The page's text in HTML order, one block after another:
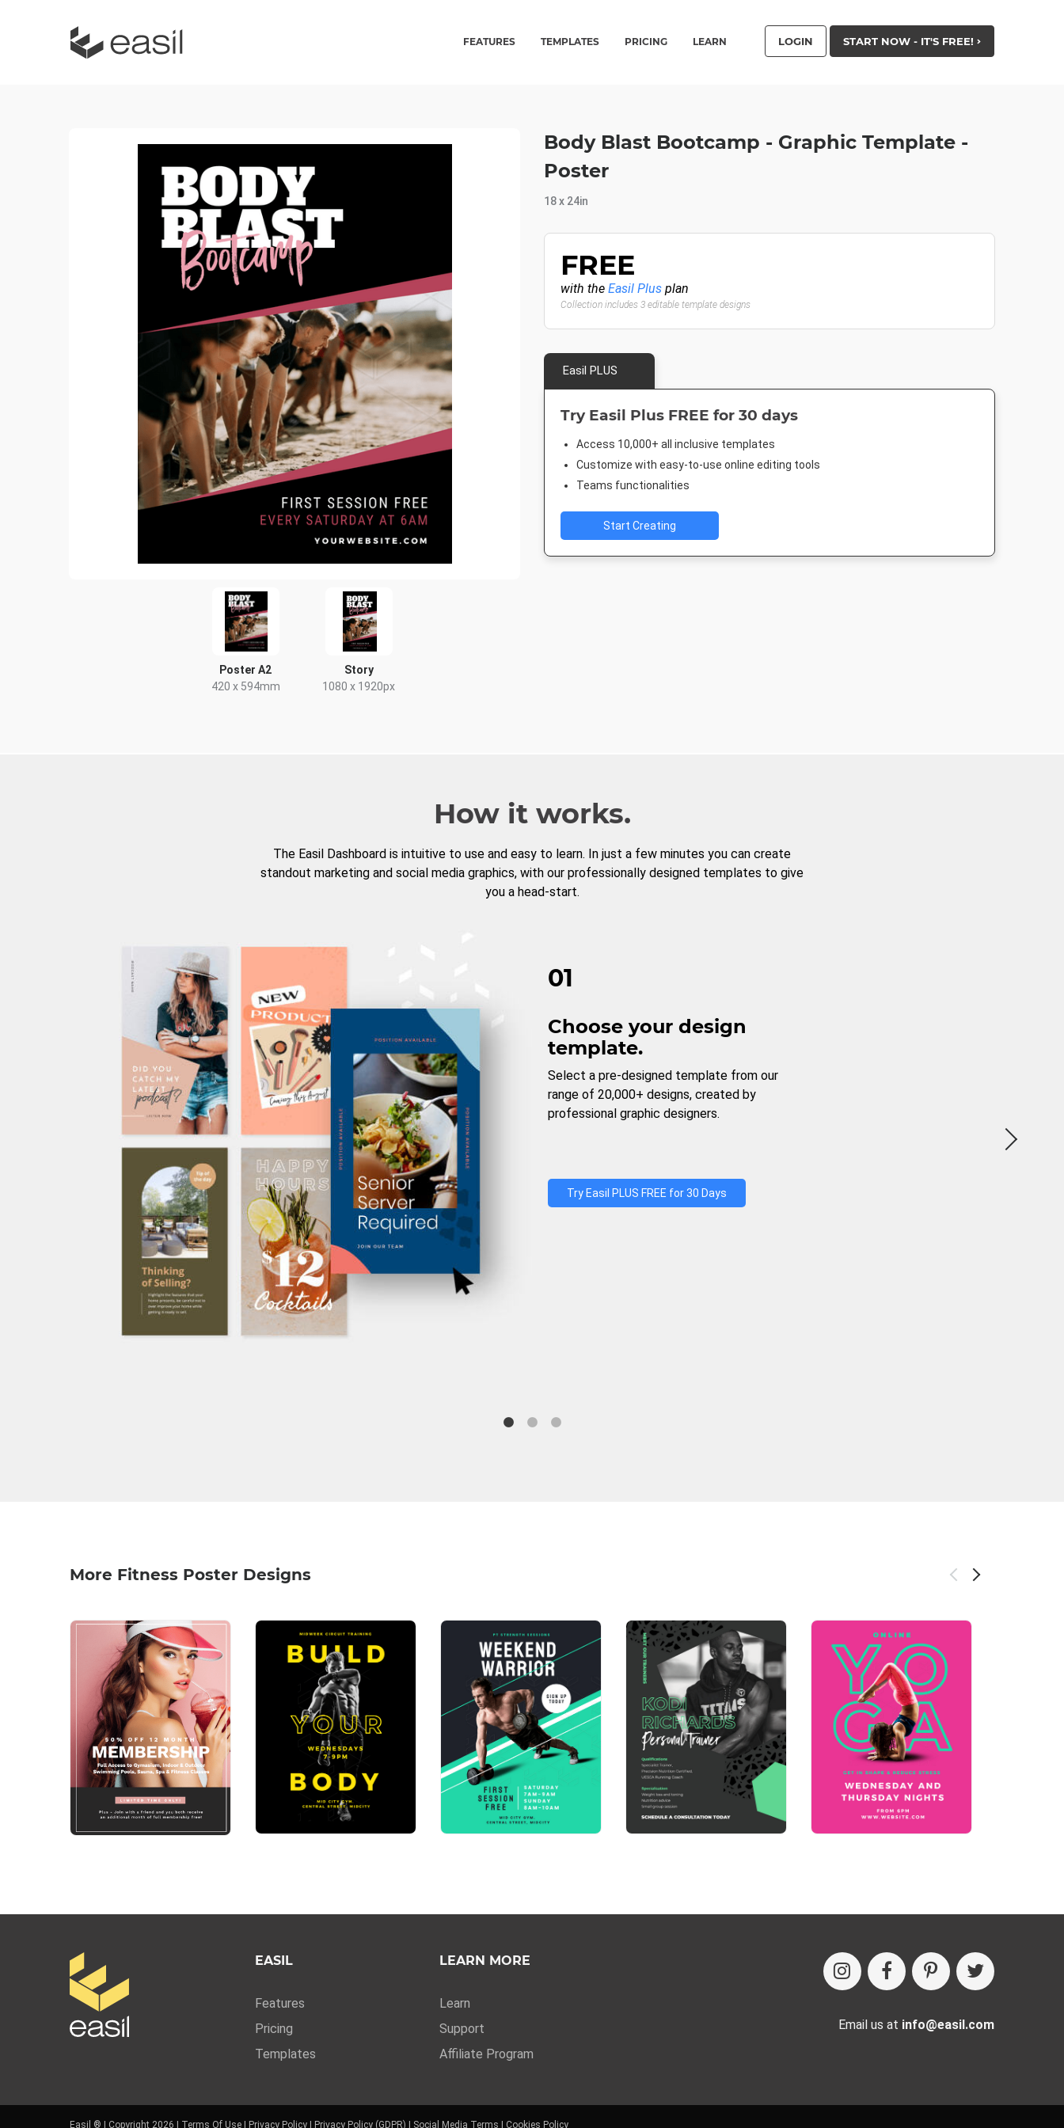
FEATURES TEMPLATES PRICING LEARN LOGIN START NOW - IT'S FREE!
Poster A2
420 x 594mm
Story
1080 x 1920px
Body Blast Bootcamp - Graphic Template -
Poster
18 x 24in
FREE
with the Easil Plus plan
Collection includes 3 editable template designs
Easil PLUS
Try Easil Plus FREE for 30 days
Access 10,000+ all inclusive templates
Customize with easy-to-use online editing tools
Teams functionalities
Start Creating
How it works.
The Easil Dashboard is intuitive to use and easy to learn. In just a few minutes you can create
standout marketing and social media graphics, with our professionally designed templates to give
you a head-start.
01
Choose your design
template.
Select a pre-designed template from our
range of 20,000+ designs, created by
professional graphic designers.
Try Easil PLUS FREE for 30 Days
More Fitness Poster Designs
EASIL
Features
Pricing
Templates
LEARN MORE
Learn
Support
Affiliate Program
Email us at info@easil.com
Easil ® | Copyright 2026 | Terms Of Use Privacy Policy Privacy Policy (GDPR) Social Media Terms Cookies Policy